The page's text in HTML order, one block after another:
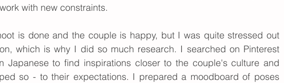
with new constraints.
is done and the couple is happy, but I was quite stressed out
which is why I did so much research. I searched on Pinterest
Japanese to find inspirations closer to the couple's culture and
so - to their expectations. I prepared a moodboard of poses